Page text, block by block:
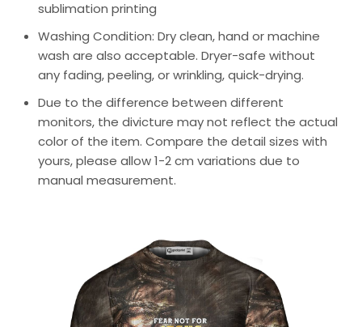
sublimation printing
Washing Condition: Dry clean, hand or machine
wash are also acceptable. Dryer-safe without
any fading, peeling, or wrinkling, quick-drying.
Due to the difference between different
monitors, the divicture may not reflect the actual
color of the item. Compare the detail sizes with
yours, please allow 1-2 cm variations due to
manual measurement.